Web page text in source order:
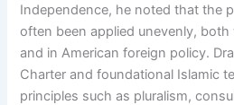
Independence, he noted that the
often been applied unevenly,
and in American foreign policy.
Charter and foundational Islamic
principles such as pluralism,